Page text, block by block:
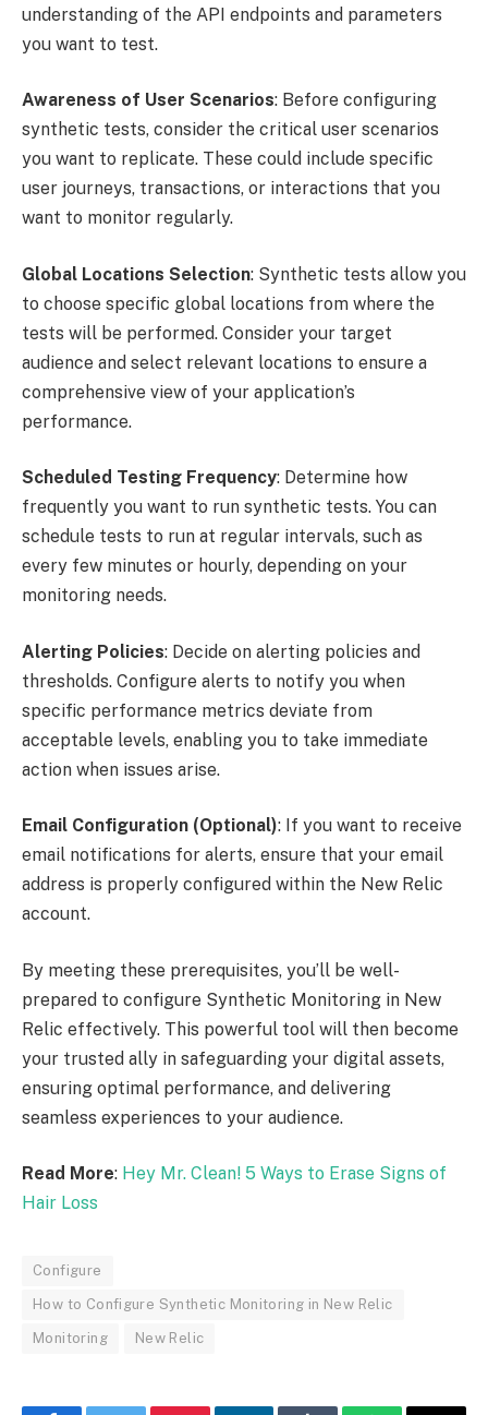
understanding of the API endpoints and parameters
you want to test.
Awareness of User Scenarios: Before configuring
synthetic tests, consider the critical user scenarios
you want to replicate. These could include specific
user journeys, transactions, or interactions that you
want to monitor regularly.
Global Locations Selection: Synthetic tests allow you
to choose specific global locations from where the
tests will be performed. Consider your target
audience and select relevant locations to ensure a
comprehensive view of your application’s
performance.
Scheduled Testing Frequency: Determine how
frequently you want to run synthetic tests. You can
schedule tests to run at regular intervals, such as
every few minutes or hourly, depending on your
monitoring needs.
Alerting Policies: Decide on alerting policies and
thresholds. Configure alerts to notify you when
specific performance metrics deviate from
acceptable levels, enabling you to take immediate
action when issues arise.
Email Configuration (Optional): If you want to receive
email notifications for alerts, ensure that your email
address is properly configured within the New Relic
account.
By meeting these prerequisites, you’ll be well-
prepared to configure Synthetic Monitoring in New
Relic effectively. This powerful tool will then become
your trusted ally in safeguarding your digital assets,
ensuring optimal performance, and delivering
seamless experiences to your audience.
Read More: Hey Mr. Clean! 5 Ways to Erase Signs of
Hair Loss
Configure
How to Configure Synthetic Monitoring in New Relic
Monitoring New Relic